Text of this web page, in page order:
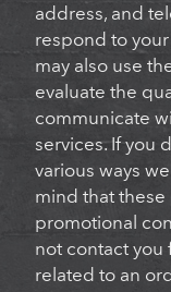
address, and
respond to
may also use
evaluate the
communicate
services. If you
various ways
mind that
promotional
not contact you
related to an